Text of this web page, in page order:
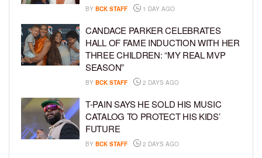
BY BCK STAFF 1 DAY AGO
CANDACE PARKER CELEBRATES
HALL OF FAME INDUCTION WITH HER
THREE CHILDREN: “MY REAL MVP
SEASON”
BY BCK STAFF 2 DAYS AGO
T-PAIN SAYS HE SOLD HIS MUSIC
CATALOG TO PROTECT HIS KIDS’
FUTURE
BY BCK STAFF 2 DAYS AGO